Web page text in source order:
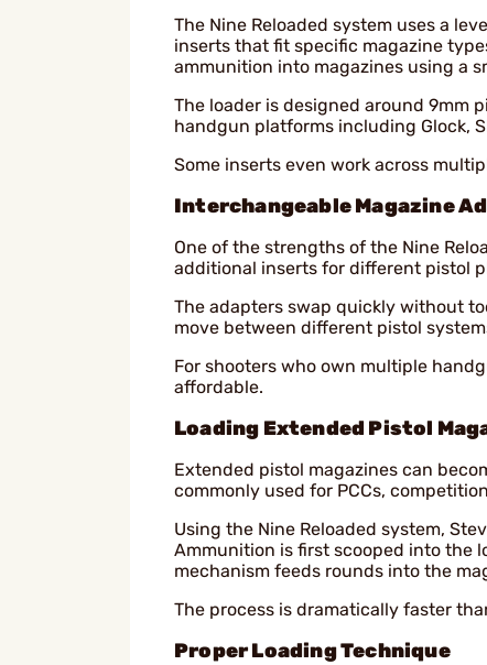
The Nine Reloaded system uses a
inserts that fit specific magazine
ammunition into magazines using a
The loader is designed around 9mm
handgun platforms including Glock,
Some inserts even work across
Interchangeable Magazine
One of the strengths of the Nine
additional inserts for different pistol
The adapters swap quickly without
move between different pistol
For shooters who own multiple
affordable.
Loading Extended Pistol
Extended pistol magazines can
commonly used for PCCs,
Using the Nine Reloaded system,
Ammunition is first scooped into the
mechanism feeds rounds into the
The process is dramatically faster
Proper Loading Technique